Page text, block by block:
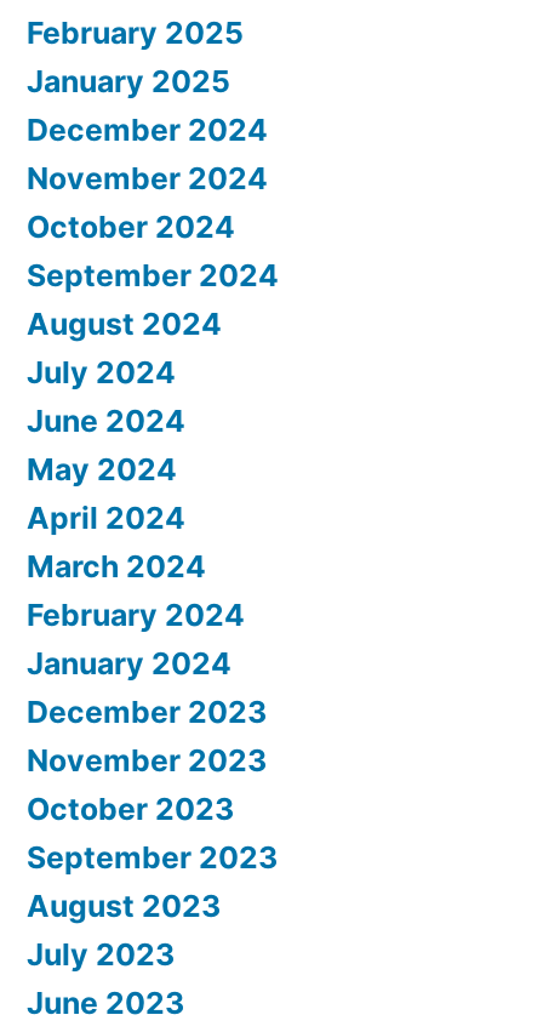
February 2025
January 2025
December 2024
November 2024
October 2024
September 2024
August 2024
July 2024
June 2024
May 2024
April 2024
March 2024
February 2024
January 2024
December 2023
November 2023
October 2023
September 2023
August 2023
July 2023
June 2023